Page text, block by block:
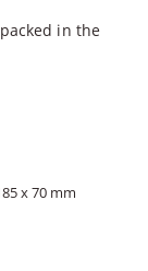
in the
x 70 mm